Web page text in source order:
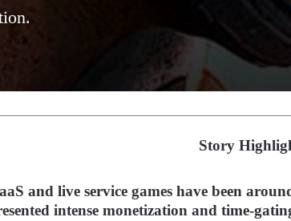
Story
and live service games have been
intense monetization and time-